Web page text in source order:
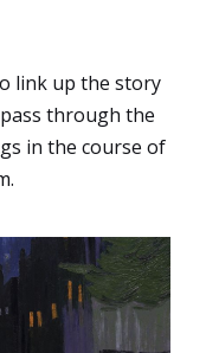
link up the story
through the
in the course of